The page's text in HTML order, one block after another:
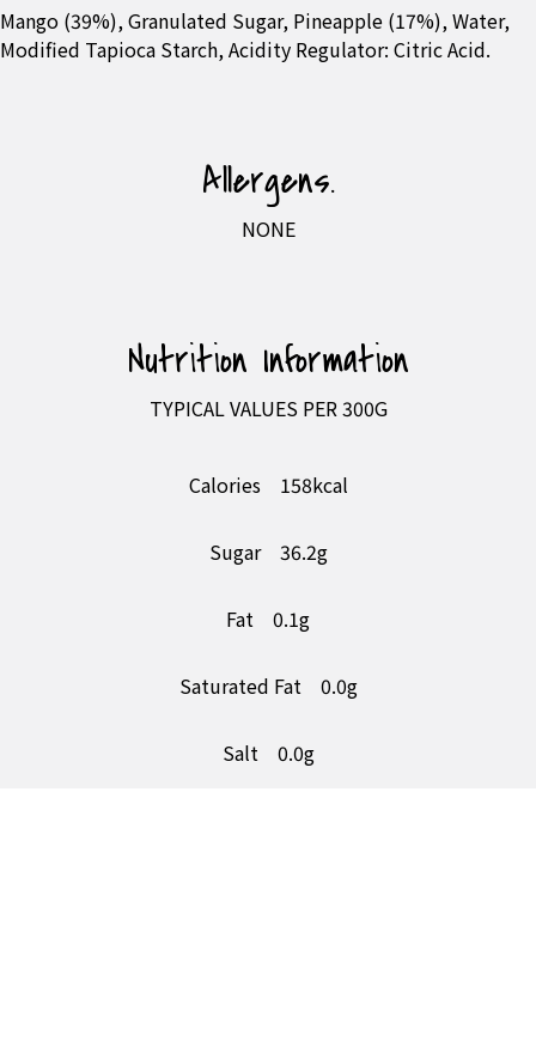
Mango (39%), Granulated Sugar, Pineapple (17%), Water,
Modified Tapioca Starch, Acidity Regulator: Citric Acid.
Allergens.
NONE
Nutrition Information
TYPICAL VALUES PER 300G
Calories 158kcal
Sugar 36.2g
Fat 0.1g
Saturated Fat 0.0g
Salt 0.0g